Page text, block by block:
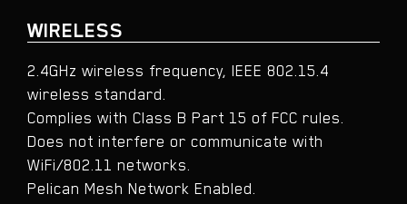
WIRELESS
2.4GHz wireless frequency, IEEE 802.15.4
wireless standard.
Complies with Class B Part 15 of FCC rules.
Does not interfere or communicate with
WiFi/802.11 networks.
Pelican Mesh Network Enabled.